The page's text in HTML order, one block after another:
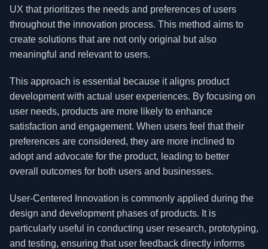
UX that prioritizes the needs and preferences of users
throughout the innovation process. This method aims to
create solutions that are not only original but also
meaningful and relevant to users.
This approach is essential because it aligns product
development with actual user experiences. By focusing on
user needs, products are more likely to enhance
satisfaction and engagement. When users feel that their
preferences are considered, they are more inclined to
adopt and advocate for the product, leading to better
overall outcomes for both users and businesses.
User-Centered Innovation is commonly applied during the
design and development phases of products. It is
particularly useful in conducting user research, prototyping,
and testing, ensuring that user feedback directly informs